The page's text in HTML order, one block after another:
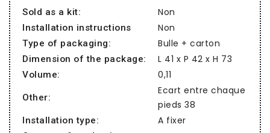
Sold as a kit: Non
Installation instructions Non
Type of packaging: Bulle + carton
Dimension of the package: L 41 x P 42 x H 73
Volume: 0,11
Other:
Ecart entre chaque
pieds 38
Installation type: A fixer